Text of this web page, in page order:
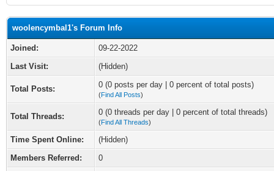
woolencymbal1's Forum Info
Joined:
09-22-2022
Last Visit:
(Hidden)
Total Posts: 0 (0 posts per day | 0 percent of total posts)
(Find All Posts)
Total Threads: 0 (0 threads per day | 0 percent of total threads)
(Find All Threads)
Time Spent Online:
(Hidden)
Members Referred:
0